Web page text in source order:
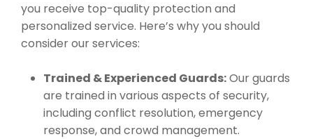
you receive top-quality protection and
personalized service. Here’s why you should
consider our services:
Trained & Experienced Guards:Our guards
are trained in various aspects of security,
including conflict resolution, emergency
response, and crowd management.